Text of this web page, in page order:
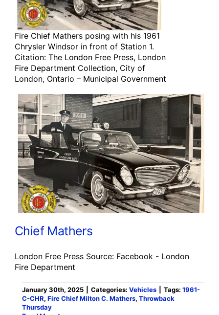
Fire Chief Mathers posing with his 1961
Chrysler Windsor in front of Station 1.
Citation: The London Free Press, London
Fire Department Collection, City of
London, Ontario – Municipal Government
Chief Mathers
London Free Press Source: Facebook - London
Fire Department
January 30th, 2025 Categories: Vehicles Tags: 1961-
C-CHR, Fire Chief Milton C. Mathers, Throwback
Thursday